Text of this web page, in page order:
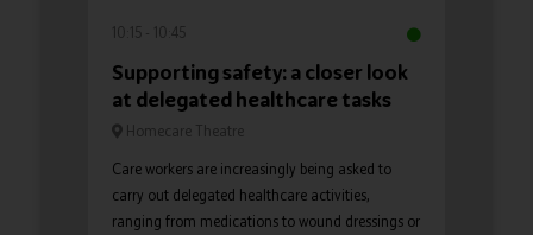
10:15 10:45
Supporting safety: a closer look
at delegated healthcare tasks
Homecare Theatre
Care workers are increasingly being asked to
carry out delegated healthcare activities,
ranging from medications to wound dressings or